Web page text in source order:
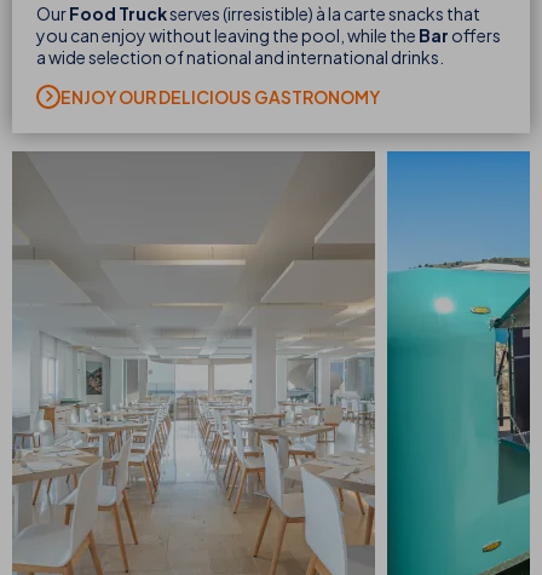
OurFood Truckserves (irresistible) à la carte snacks that
you can enjoy without leaving the pool, while the Bar offers
a wide selection of national and international drinks.
ENJOY OUR DELICIOUS GASTRONOMY